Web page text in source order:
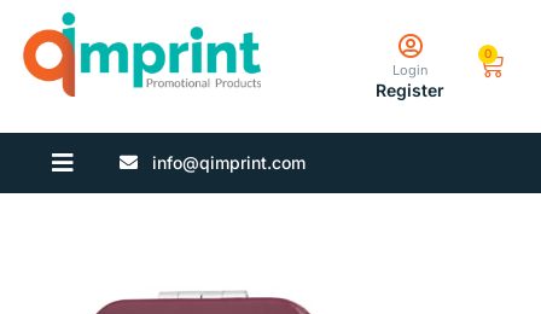
Login
Register
0
info@qimprint.com